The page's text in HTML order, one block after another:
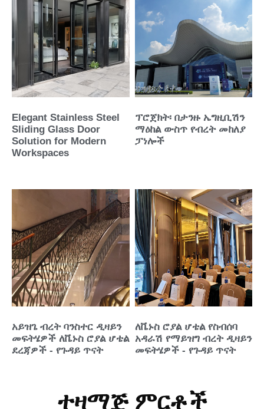
Elegant Stainless Steel
Sliding Glass Door
Solution for Modern
Workspaces
ፕሮጀክት፡ በታንዙ ኤግዚቢሽን
ማዕከል ውስጥ የብረት መከለያ
ፓነሎች
አይዝጌ ብረት ባንስተር ዲዛይን
መፍትሄዎች ለቬኑስ ሮያል ሆቴል
ደረጃዎች - የጉዳይ ጥናት
ለቬኑስ ሮያል ሆቴል የስብሰባ
አዳራሽ የማይዝግ ብረት ዲዛይን
መፍትሄዎች - የጉዳይ ጥናት
ተዛማጅ ምርቶች